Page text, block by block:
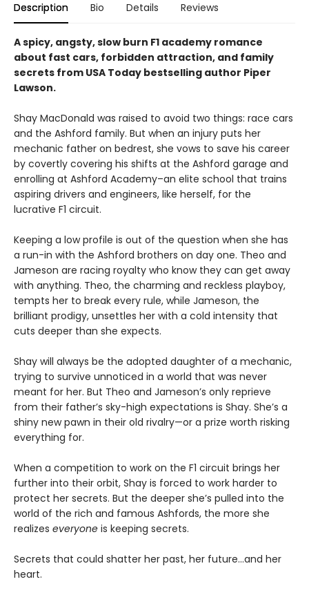
Description Bio Details Reviews
A spicy, angsty, slow burn F1 academy romance
about fast cars, forbidden attraction, and family
secrets from USA Today bestselling author Piper
Lawson.
Shay MacDonald was raised to avoid two things: race cars
and the Ashford family. But when an injury puts her
mechanic father on bedrest, she vows to save his career
by covertly covering his shifts at the Ashford garage and
enrolling at Ashford Academy–an elite school that trains
aspiring drivers and engineers, like herself, for the
lucrative F1 circuit.
Keeping a low profile is out of the question when she has
a run-in with the Ashford brothers on day one. Theo and
Jameson are racing royalty who know they can get away
with anything. Theo, the charming and reckless playboy,
tempts her to break every rule, while Jameson, the
brilliant prodigy, unsettles her with a cold intensity that
cuts deeper than she expects.
Shay will always be the adopted daughter of a mechanic,
trying to survive unnoticed in a world that was never
meant for her. But Theo and Jameson’s only reprieve
from their father’s sky-high expectations is Shay. She’s a
shiny new pawn in their old rivalry—or a prize worth risking
everything for.
When a competition to work on the F1 circuit brings her
further into their orbit, Shay is forced to work harder to
protect her secrets. But the deeper she’s pulled into the
world of the rich and famous Ashfords, the more she
realizes everyone is keeping secrets.
Secrets that could shatter her past, her future…and her
heart.